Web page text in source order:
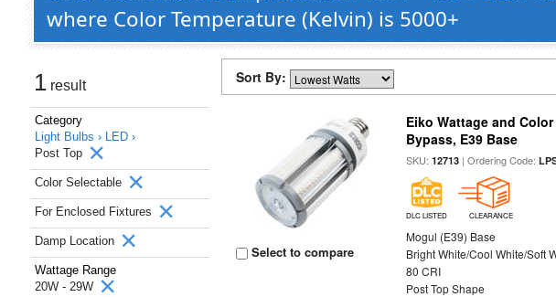
where Color Temperature (Kelvin) is 5000+
1 result
Category
Light Bulbs › LED ›
Post Top
Color Selectable
For Enclosed Fixtures
Damp Location
Wattage Range
20W - 29W
Sort By:
Select to compare
Eiko Wattage and
Bypass, E39 Base
SKU:12713 | Ordering Code:
DLC LISTED CLEARANCE
Mogul (E39) Base
Bright White/Cool White/Soft
80 CRI
Post Top Shape